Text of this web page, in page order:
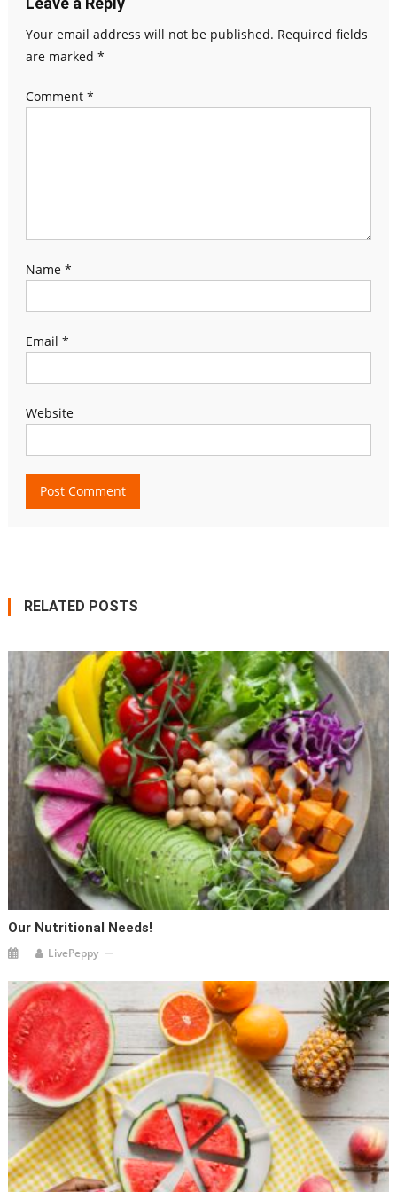
Your email address will not be published. Required fields
are marked *
Comment *
Name *
Email *
Website
RELATED POSTS
Our Nutritional Needs!
LivePeppy